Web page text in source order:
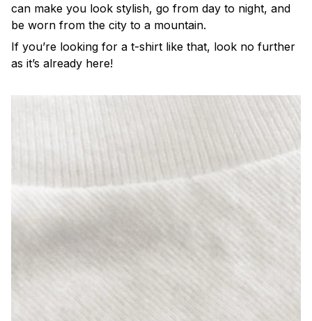
can make you look stylish, go from day to night, and
be worn from the city to a mountain.
If you’re looking for a t-shirt like that, look no further
as it’s already here!